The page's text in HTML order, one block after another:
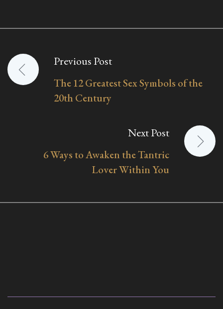
Post
navigation
Previous Post
The 12 Greatest Sex Symbols of the
20th Century
Next Post
6 Ways to Awaken the Tantric
Lover Within You